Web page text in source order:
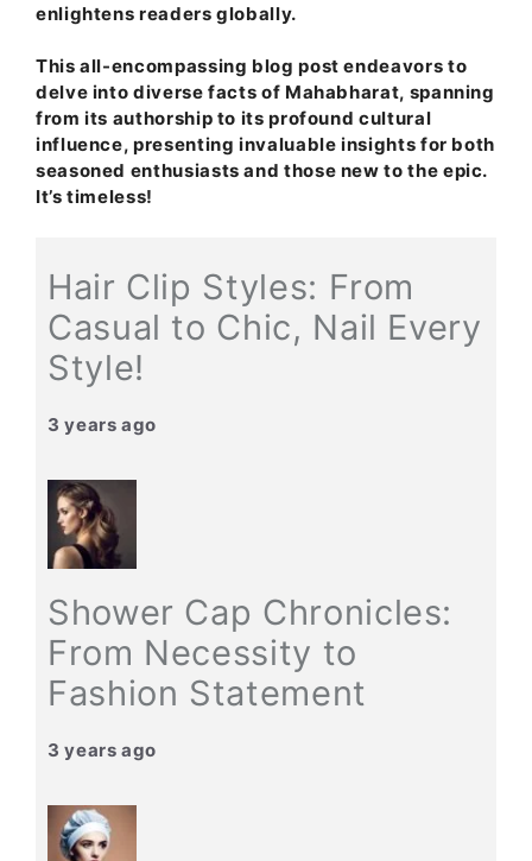
enlightens readers globally.
This all-encompassing blog post endeavors to
delve into diverse facts of Mahabharat, spanning
from its authorship to its profound cultural
influence, presenting invaluable insights for both
seasoned enthusiasts and those new to the epic.
It’s timeless!
Hair Clip Styles: From
Casual to Chic, Nail Every
Style!
3 years ago
Shower Cap Chronicles:
From Necessity to
Fashion Statement
3 years ago